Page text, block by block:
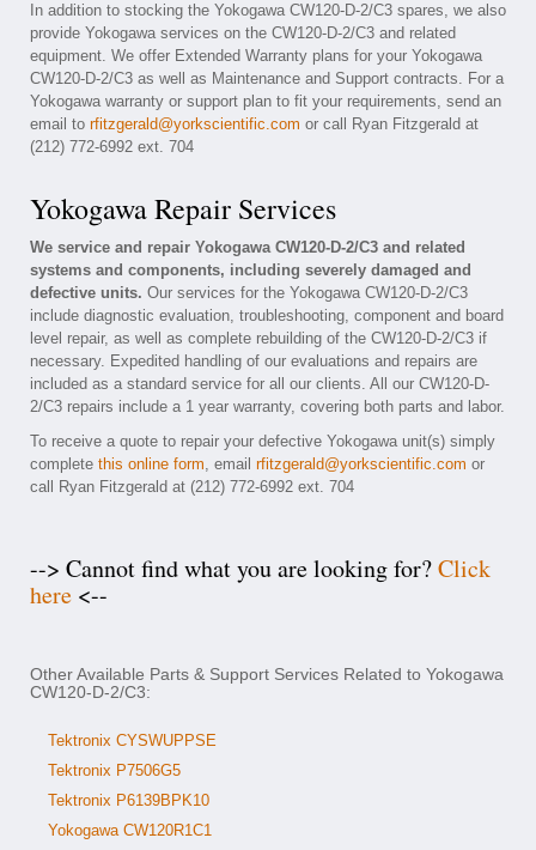
In addition to stocking the Yokogawa CW120-D-2/C3 spares, we also
provide Yokogawa services on the CW120-D-2/C3 and related
equipment. We offer Extended Warranty plans for your Yokogawa
CW120-D-2/C3 as well as Maintenance and Support contracts. For a
Yokogawa warranty or support plan to fit your requirements, send an
email to rfitzgerald@yorkscientific.com or call Ryan Fitzgerald at
(212) 772-6992 ext. 704
Yokogawa Repair Services
We service and repair Yokogawa CW120-D-2/C3 and related
systems and components, including severely damaged and
defective units. Our services for the Yokogawa CW120-D-2/C3
include diagnostic evaluation, troubleshooting, component and board
level repair, as well as complete rebuilding of the CW120-D-2/C3 if
necessary. Expedited handling of our evaluations and repairs are
included as a standard service for all our clients. All our CW120-D-
2/C3 repairs include a 1 year warranty, covering both parts and labor.
To receive a quote to repair your defective Yokogawa unit(s) simply
complete this online form, email rfitzgerald@yorkscientific.com or
call Ryan Fitzgerald at (212) 772-6992 ext. 704
--> Cannot find what you are looking for?Click
here <--
Other Available Parts & Support Services Related to Yokogawa
CW120-D-2/C3:
Tektronix CYSWUPPSE
Tektronix P7506G5
Tektronix P6139BPK10
Yokogawa CW120R1C1